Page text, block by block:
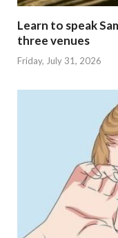
Learn to speak
three venues
Friday, July 31, 2026